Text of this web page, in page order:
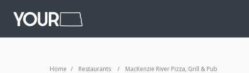
Home Restaurants MacKenzie River Pizza, Grill & Pub